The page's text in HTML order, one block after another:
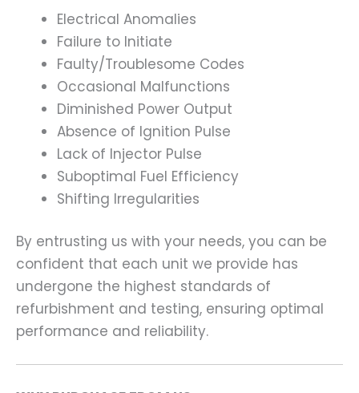
Electrical Anomalies
Failure to Initiate
Faulty/Troublesome Codes
Occasional Malfunctions
Diminished Power Output
Absence of Ignition Pulse
Lack of Injector Pulse
Suboptimal Fuel Efficiency
Shifting Irregularities
By entrusting us with your needs, you can be
confident that each unit we provide has
undergone the highest standards of
refurbishment and testing, ensuring optimal
performance and reliability.